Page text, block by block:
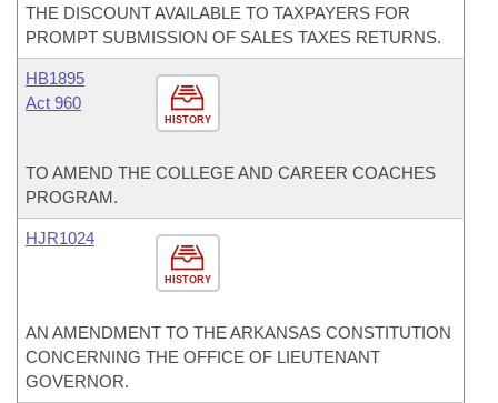
THE DISCOUNT AVAILABLE TO TAXPAYERS FOR
PROMPT SUBMISSION OF SALES TAXES RETURNS.
HISTORY
HB1895
Act 960
TO AMEND THE COLLEGE AND CAREER COACHES
PROGRAM.
HISTORY
HJR1024
AN AMENDMENT TO THE ARKANSAS CONSTITUTION
CONCERNING THE OFFICE OF LIEUTENANT
GOVERNOR.